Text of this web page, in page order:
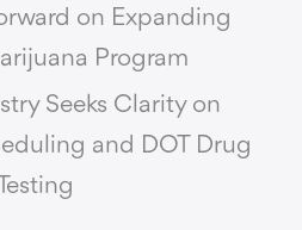
on Expanding
Program
Seeks Clarity on
and DOT Drug